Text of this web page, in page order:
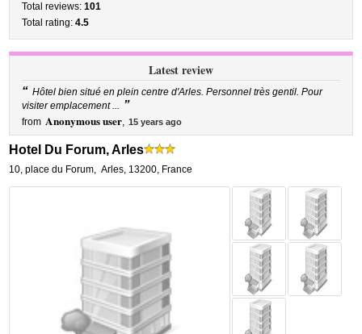
Total reviews:101
Total rating:4.5
Latest review
“ Hôtel bien situé en plein centre d'Arles. Personnel très gentil. Pour
visiter emplacement ... ”
from Anonymous user, 15 years ago
Hotel Du Forum, Arles
10, place du Forum, Arles, 13200, France